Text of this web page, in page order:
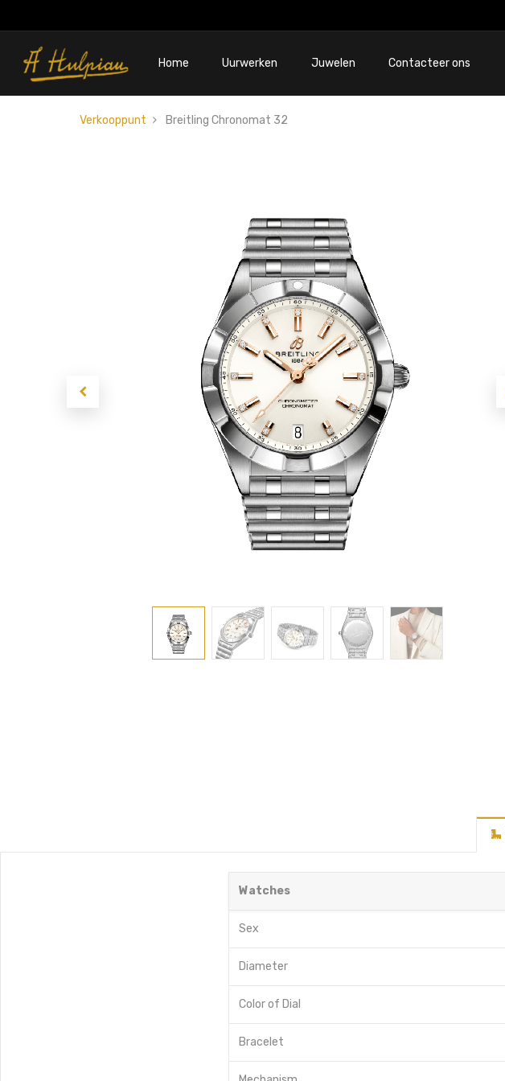
Home Uurwerken Juwelen Contacteer ons
Verkooppunt Breitling Chronomat 32
Watches
Sex
Diameter
Color of Dial
Bracelet